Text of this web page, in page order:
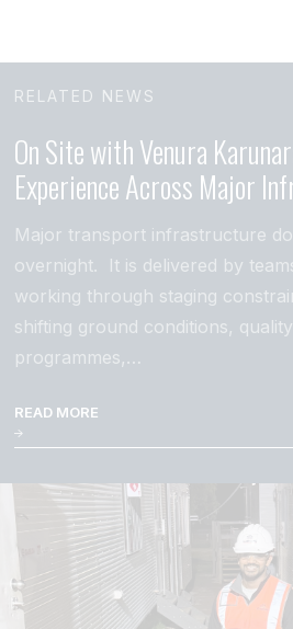
RELATED NEWS
On Site with Venura
Experience Across Major
Major transport infrastructure
overnight. It is delivered by
working through staging
shifting ground conditions,
programmes,…
READ MORE